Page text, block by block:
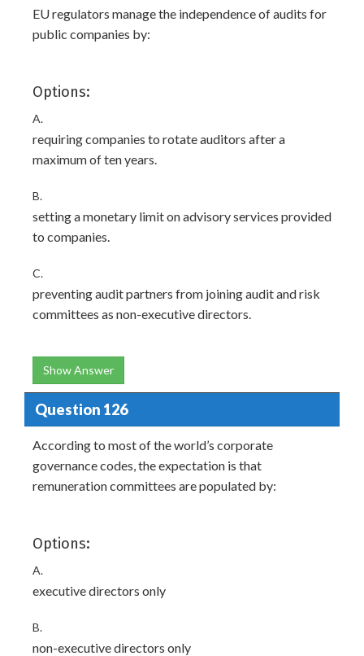
EU regulators manage the independence of audits for
public companies by:
Options:
A.
requiring companies to rotate auditors after a
maximum of ten years.
B.
setting a monetary limit on advisory services provided
to companies.
C.
preventing audit partners from joining audit and risk
committees as non-executive directors.
Show Answer
Question 126
According to most of the world’s corporate
governance codes, the expectation is that
remuneration committees are populated by:
Options:
A.
executive directors only
B.
non-executive directors only